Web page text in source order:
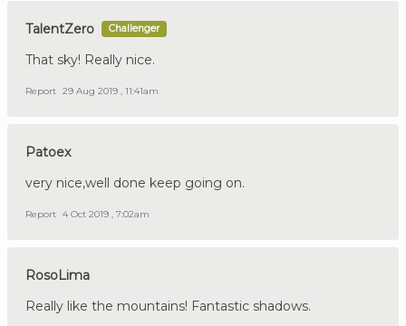
TalentZero Challenger
That sky! Really nice.
Report 29 Aug 2019 , 11:41am
Patoex
very nice,well done keep going on.
Report 4 Oct 2019 , 7:02am
RosoLima
Really like the mountains! Fantastic shadows.